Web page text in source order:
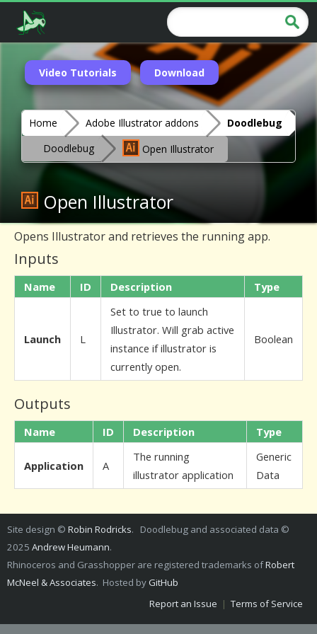
Video Tutorials Download
Home Adobe Illustrator addons
Doodlebug
Doodlebug
Open Illustrator
Open Illustrator
Opens Illustrator and retrieves the running app.
Inputs
Name ID Description Type
Launch L
Set to true to launch
Illustrator. Will grab active
instance if illustrator is
currently open.
Boolean
Outputs
Name ID Description Type
Application A
The running
illustrator application
Generic
Data
Site design © Robin Rodricks. Doodlebug and associated data ©
2025 Andrew Heumann.
Rhinoceros and Grasshopper are registered trademarks ofRobert
McNeel & Associates. Hosted by GitHub
Report an Issue | Terms of Service